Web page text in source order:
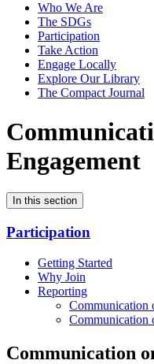
Who We Are
The SDGs
Participation
Take Action
Engage Locally
Explore Our Library
The Compact Journal
Engagement
In this section
Participation
Getting Started
Why Join
Reporting
Communication
Communication
Communication